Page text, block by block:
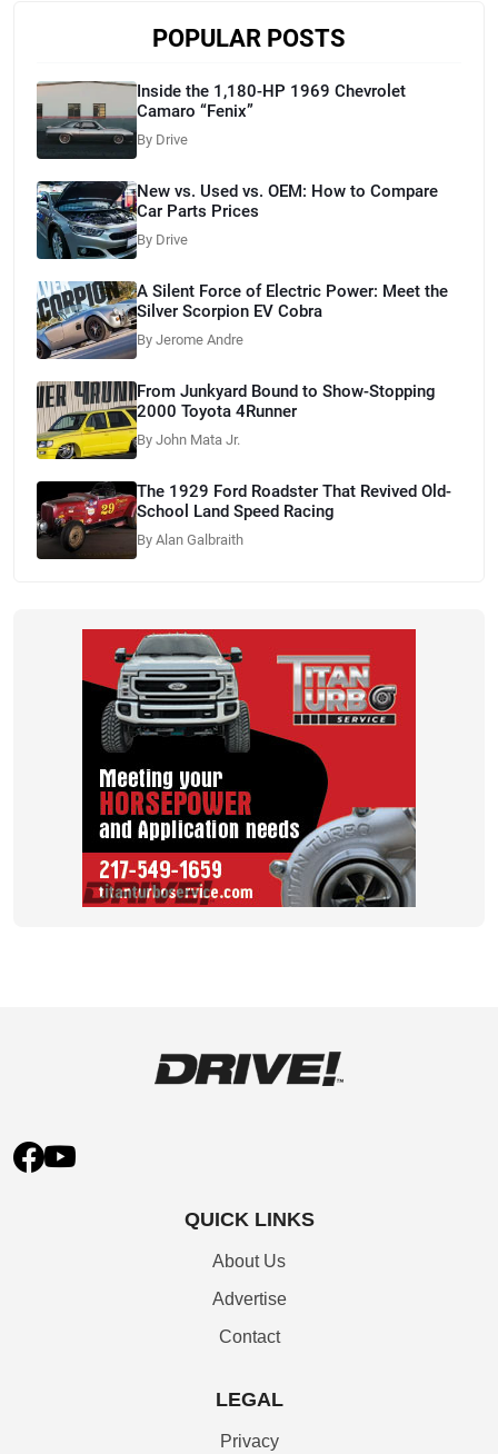
POPULAR POSTS
Inside the 1,180-HP 1969 Chevrolet
Camaro “Fenix”
By Drive
New vs. Used vs. OEM: How to Compare
Car Parts Prices
By Drive
A Silent Force of Electric Power: Meet the
Silver Scorpion EV Cobra
By Jerome Andre
From Junkyard Bound to Show-Stopping
2000 Toyota 4Runner
By John Mata Jr.
The 1929 Ford Roadster That Revived Old-
School Land Speed Racing
By Alan Galbraith
QUICK LINKS
About Us
Advertise
Contact
LEGAL
Privacy